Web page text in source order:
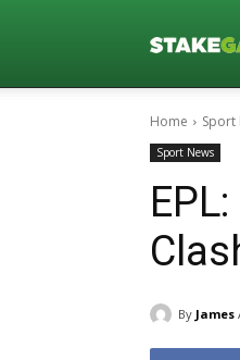
Home Sport
Sport News
By James